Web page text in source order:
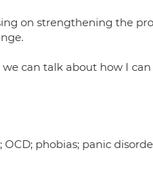
on strengthening the
can talk about how I
phobias; panic